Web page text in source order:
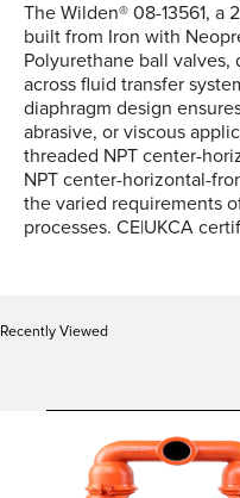
The Wilden® 08-13561, a
built from Iron with
Polyurethane ball valves,
across fluid transfer
diaphragm design
abrasive, or viscous
threaded NPT center-
NPT center-horizontal-
the varied requirements
processes. CE|UKCA
Recently Viewed